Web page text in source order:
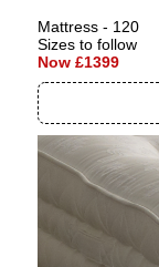
Mattress - 120
Sizes to follow
Now £1399